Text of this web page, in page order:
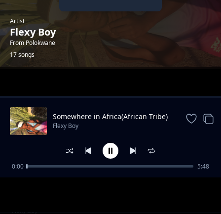
Artist
Flexy Boy
From Polokwane
17 songs
Flexy Boy_Weh Mama(Feat.Minky Mellow x
Flexy Boy
Somewhere in Africa(African Tribe)
Flexy Boy
0:00 5:48